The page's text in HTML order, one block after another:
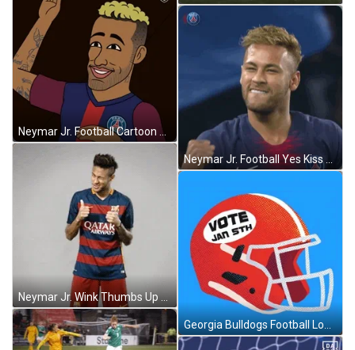
Neymar Jr. Football Cartoon Happy Smile GIF
Neymar Jr. Wink Thumbs Up GIF
Georgia Bulldogs Football Logo GIF